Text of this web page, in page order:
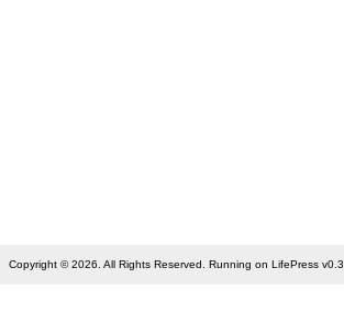
Copyright © 2026. All Rights Reserved. Running on LifePress v0.3